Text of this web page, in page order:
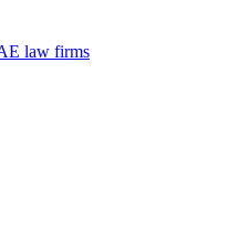
law firms